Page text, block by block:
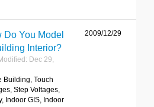
Do You Model
Interior?
Dec 29,
Building, Touch
Step Voltages,
Indoor GIS, Indoor
2009/12/29